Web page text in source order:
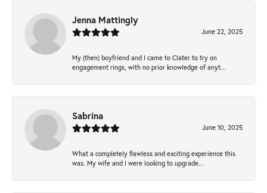
Jenna Mattingly
June 22, 2025
My (then) boyfriend and I came to Clater to try on
engagement rings, with no prior knowledge of anyt...
Sabrina
June 10, 2025
What a completely flawless and exciting experience this
was. My wife and I were looking to upgrade...